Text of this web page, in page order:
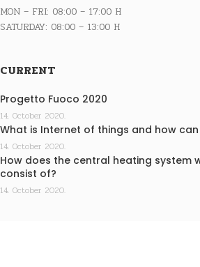
MON – FRI: 08:00 – 17:00 H
SATURDAY: 08:00 – 13:00 H
CURRENT
Progetto Fuoco 2020
14. October 2020.
What is Internet of things and how can
14. October 2020.
How does the central heating system
consist of?
14. October 2020.